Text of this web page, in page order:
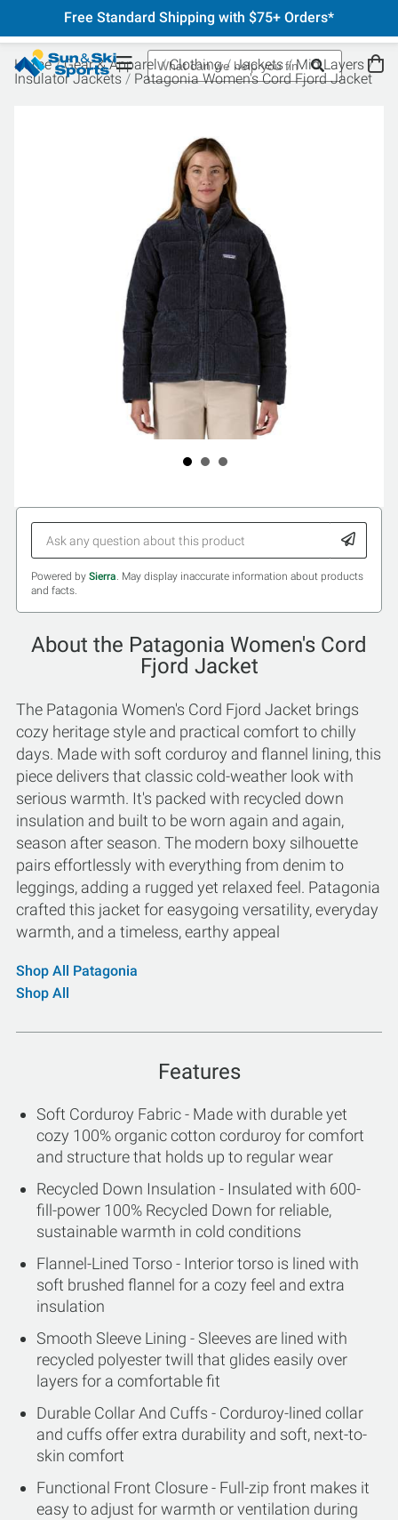
Free Standard Shipping with $75+ Orders*
Home Gear & Apparel Clothing Jackets
Mid Layers
Insulator Jackets
Patagonia Women's Cord Fjord Jacket
Powered by Sierra. May display inaccurate information about products
and facts.
About the Patagonia Women's Cord
Fjord Jacket
The Patagonia Women's Cord Fjord Jacket brings
cozy heritage style and practical comfort to chilly
days. Made with soft corduroy and flannel lining, this
piece delivers that classic cold-weather look with
serious warmth. It's packed with recycled down
insulation and built to be worn again and again,
season after season. The modern boxy silhouette
pairs effortlessly with everything from denim to
leggings, adding a rugged yet relaxed feel. Patagonia
crafted this jacket for easygoing versatility, everyday
warmth, and a timeless, earthy appeal
Shop All Patagonia
Shop All
Features
Soft Corduroy Fabric - Made with durable yet
cozy 100% organic cotton corduroy for comfort
and structure that holds up to regular wear
Recycled Down Insulation - Insulated with 600-
fill-power 100% Recycled Down for reliable,
sustainable warmth in cold conditions
Flannel-Lined Torso - Interior torso is lined with
soft brushed flannel for a cozy feel and extra
insulation
Smooth Sleeve Lining - Sleeves are lined with
recycled polyester twill that glides easily over
layers for a comfortable fit
Durable Collar And Cuffs - Corduroy-lined collar
and cuffs offer extra durability and soft, next-to-
skin comfort
Functional Front Closure - Full-zip front makes it
easy to adjust for warmth or ventilation during